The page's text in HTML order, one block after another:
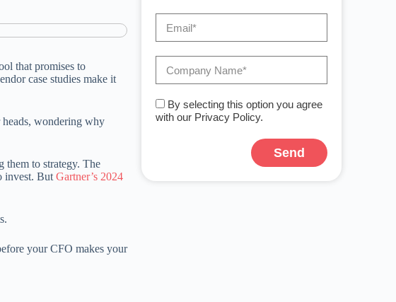
that promises to
case studies make it
heads, wondering why
them to strategy. The
invest. ButGartner’s 2024
your CFO makes your
By selecting this option you agree
with our Privacy Policy.
Send